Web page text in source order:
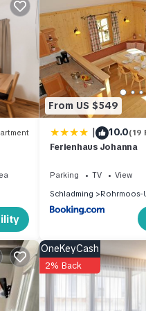
or
to
From US $549
| 10.0(19
Ferienhaus Johanna
Parking TV
View
Schladming
Rohrmoos-
OneKeyCash
2% Back